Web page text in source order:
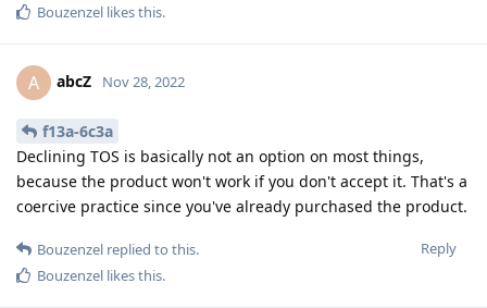
Bouzenzel likes this.
A abcZ Nov 28, 2022
f13a-6c3a
Declining TOS is basically not an option on most things,
because the product won't work if you don't accept it. That's a
coercive practice since you've already purchased the product.
Reply
Bouzenzel replied to this.
Bouzenzel likes this.